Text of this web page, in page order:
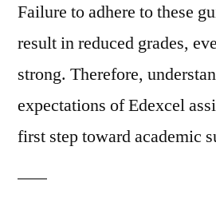
Failure to adhere to these
result in reduced grades,
strong. Therefore,
expectations of Edexcel
first step toward academic